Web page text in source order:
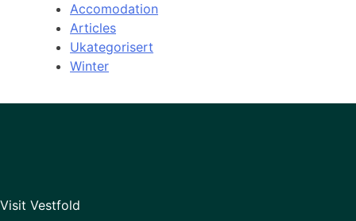
Accomodation
Articles
Ukategorisert
Winter
Visit Vestfold